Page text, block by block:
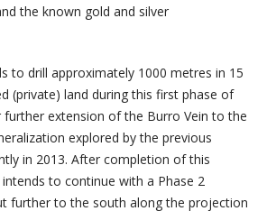
the known gold and silver
to drill approximately 1000 metres in 15
(private) land during this first phase of
extension of the Burro Vein to the
explored by the previous
in 2013. After completion of this
to continue with a Phase 2
further to the south along the projection